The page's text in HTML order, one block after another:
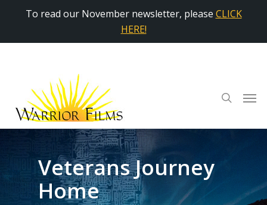
To read our November newsletter, please CLICK
HERE!
Veterans Journey
Home